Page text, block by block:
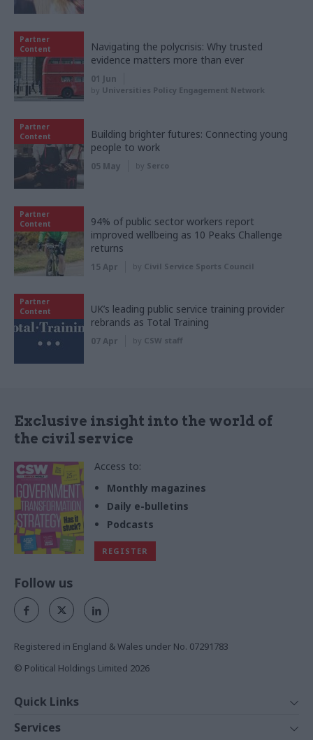
Partner
Content
Navigating the polycrisis: Why trusted
evidence matters more than ever
01 Jun
by Universities Policy Engagement Network
Partner
Content
Building brighter futures: Connecting young
people to work
05 May by Serco
Partner
Content
94% of public sector workers report
improved wellbeing as 10 Peaks Challenge
returns
15 Apr by Civil Service Sports Council
Partner
Content
UK’s leading public service training provider
rebrands as Total Training
07 Apr by CSW staff
Exclusive insight into the world of
the civil service
Access to:
Monthly magazines
Daily e-bulletins
Podcasts
REGISTER
Follow us
Registered in England & Wales under No. 07291783
© Political Holdings Limited 2026
Quick Links
News
Services